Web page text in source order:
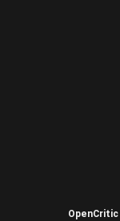
OpenCritic